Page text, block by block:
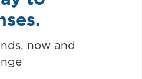
now and